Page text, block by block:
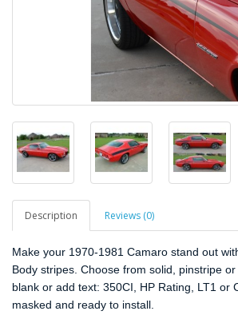
Description Reviews (0)
Make your 1970-1981 Camaro stand out
Body stripes. Choose from solid, pinstripe
blank or add text: 350CI, HP Rating, LT1 or
masked and ready to install.